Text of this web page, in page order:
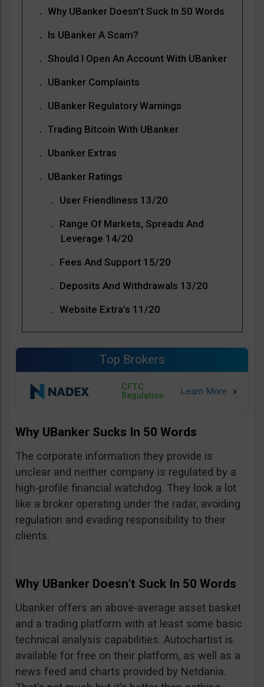
Why UBanker Doesn’t Suck In 50 Words
Is UBanker A Scam?
Should I Open An Account With UBanker
UBanker Complaints
UBanker Regulatory Warnings
Trading Bitcoin With UBanker
Ubanker Extras
UBanker Ratings
User Friendliness 13/20
Range Of Markets, Spreads And
Leverage 14/20
Fees And Support 15/20
Deposits And Withdrawals 13/20
Website Extra’s 11/20
Top Brokers
CFTC
Regulation
Why UBanker Sucks In 50 Words
The corporate information they provide is
unclear and neither company is regulated by a
high-profile financial watchdog. They look a lot
like a broker operating under the radar, avoiding
regulation and evading responsibility to their
clients.
Why UBanker Doesn’t Suck In 50 Words
Ubanker offers an above-average asset basket
and a trading platform with at least some basic
technical analysis capabilities. Autochartist is
available for free on their platform, as well as a
news feed and charts provided by Netdania.